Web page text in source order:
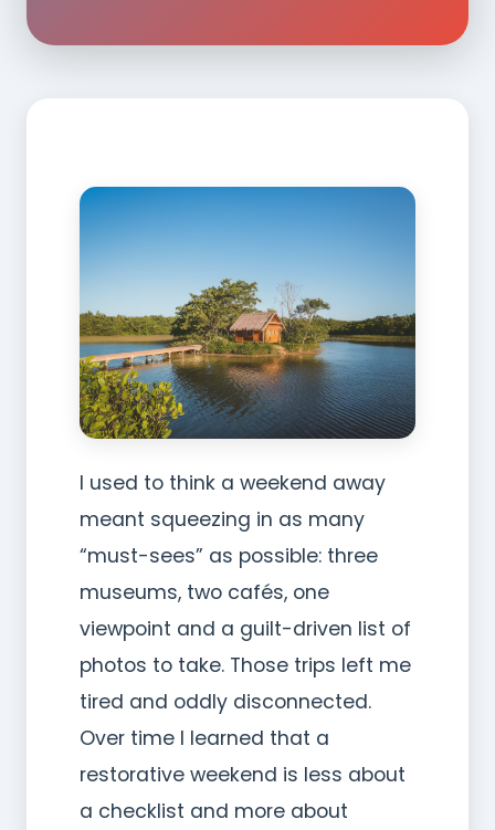
I used to think a weekend away
meant squeezing in as many
“must-sees” as possible: three
museums, two cafés, one
viewpoint and a guilt-driven list of
photos to take. Those trips left me
tired and oddly disconnected.
Over time I learned that a
restorative weekend is less about
a checklist and more about